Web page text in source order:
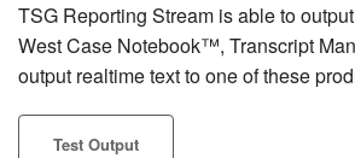
TSG Reporting Stream is able to
West Case Notebook™, Transcript
output realtime text to one of these
Test Output